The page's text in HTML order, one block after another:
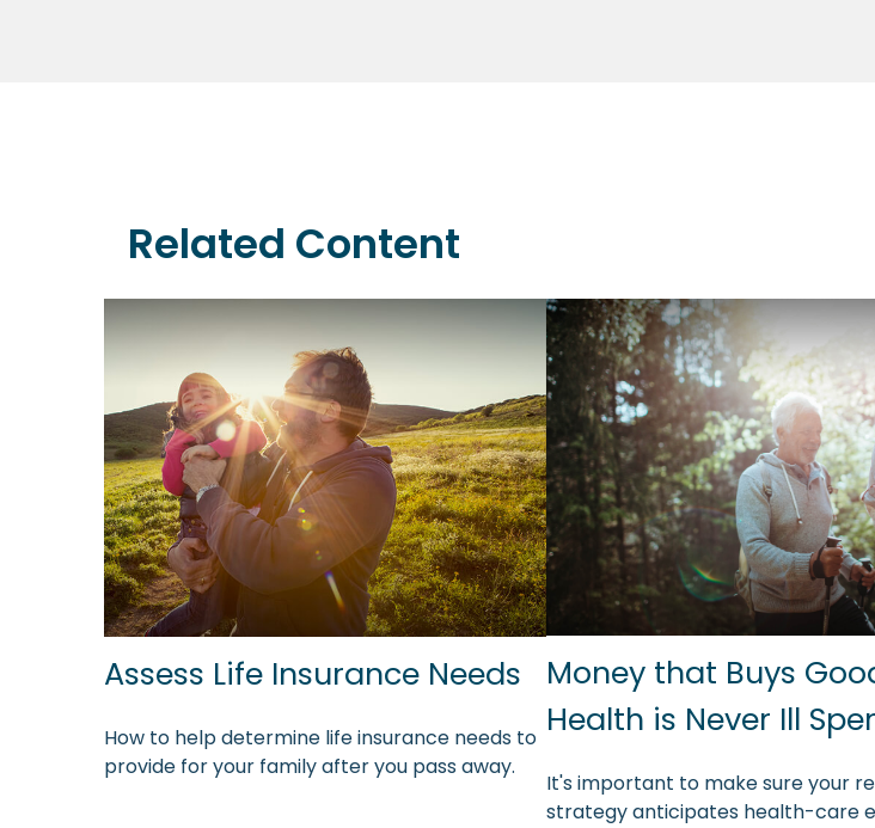
Related Content
Assess Life Insurance Needs
How to help determine life insurance needs to
provide for your family after you pass away.
Money that Buys
Health is Never Ill
It's important to make sure your
strategy anticipates health-care